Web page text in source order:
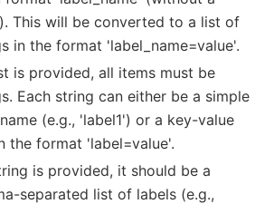
This will be converted to a list of
in the format 'label_name=value'.
is provided, all items must be
Each string can either be a simple
(e.g., 'label1') or a key-value
the format 'label=value'.
is provided, it should be a
separated list of labels (e.g.,